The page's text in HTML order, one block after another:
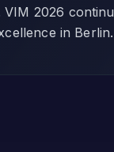
2026
in Berlin.